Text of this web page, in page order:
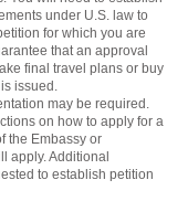
under U.S. law to
for which you are
that an approval
final travel plans or buy
issued.
may be required.
on how to apply for a
the Embassy or
apply. Additional
to establish petition